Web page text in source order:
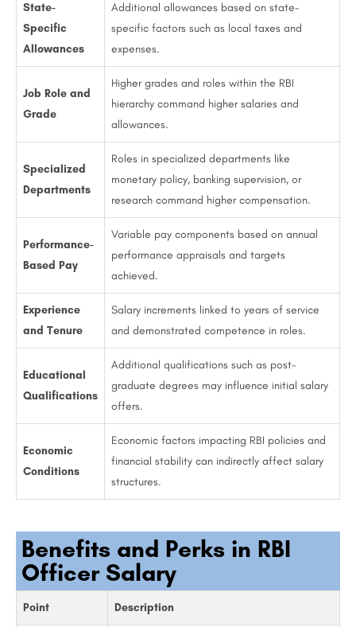
State-
Specific
Allowances
Additional allowances based on state-
specific factors such as local taxes and
expenses.
Job Role and
Grade
Higher grades and roles within the RBI
hierarchy command higher salaries and
allowances.
Specialized
Departments
Roles in specialized departments like
monetary policy, banking supervision, or
research command higher compensation.
Performance-
Based Pay
Variable pay components based on annual
performance appraisals and targets
achieved.
Experience
and Tenure
Salary increments linked to years of service
and demonstrated competence in roles.
Educational
Qualifications
Additional qualifications such as post-
graduate degrees may influence initial salary
offers.
Economic
Conditions
Economic factors impacting RBI policies and
financial stability can indirectly affect salary
structures.
Benefits and Perks in RBI
Officer Salary
Point Description